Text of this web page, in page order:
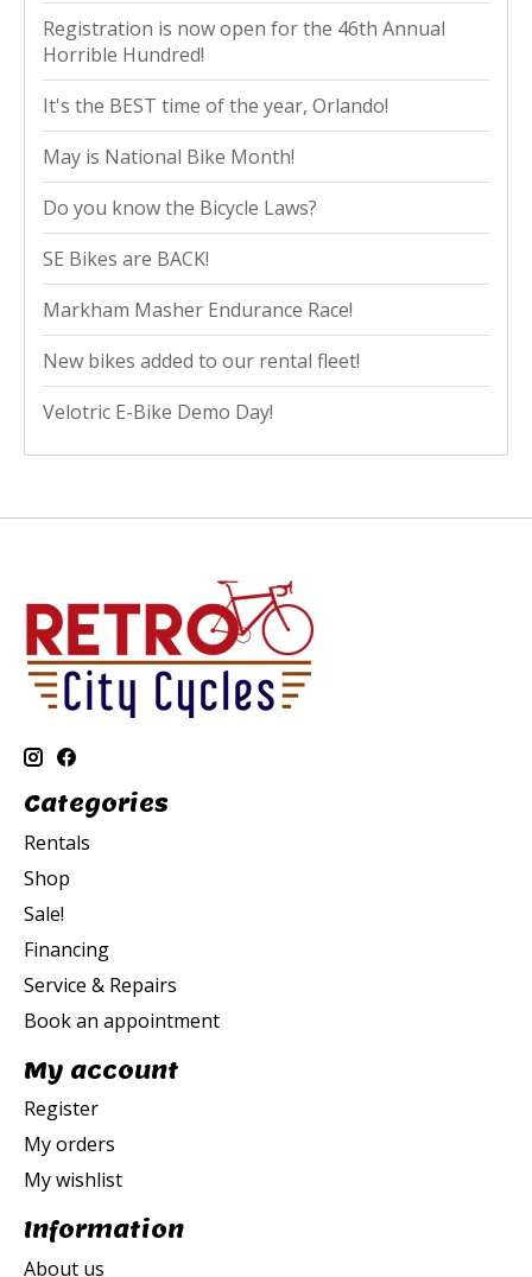
Registration is now open for the 46th Annual
Horrible Hundred!
It's the BEST time of the year, Orlando!
May is National Bike Month!
Do you know the Bicycle Laws?
SE Bikes are BACK!
Markham Masher Endurance Race!
New bikes added to our rental fleet!
Velotric E-Bike Demo Day!
Categories
Rentals
Shop
Sale!
Financing
Service & Repairs
Book an appointment
My account
Register
My orders
My wishlist
Information
About us